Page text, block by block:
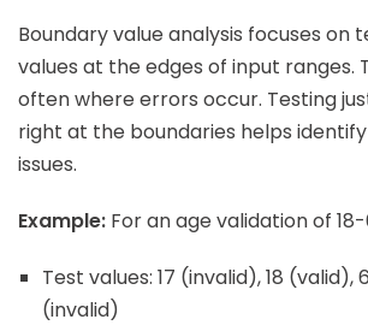
Boundary value analysis focuses on
values at the edges of input ranges.
often where errors occur. Testing
right at the boundaries helps
issues.
Example: For an age validation of
Test values: 17 (invalid), 18 (valid),
(invalid)